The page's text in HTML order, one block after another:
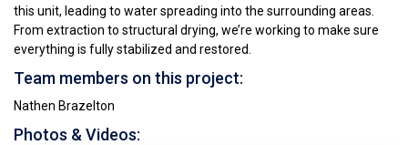
this unit, leading to water spreading into the surrounding areas.
From extraction to structural drying, we’re working to make sure
everything is fully stabilized and restored.
Team members on this project:
Nathen Brazelton
Photos & Videos: